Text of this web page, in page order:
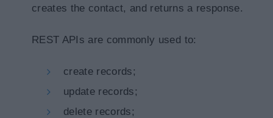
creates the contact, and returns a response.
REST APIs are commonly used to:
create records;
update records;
delete records;